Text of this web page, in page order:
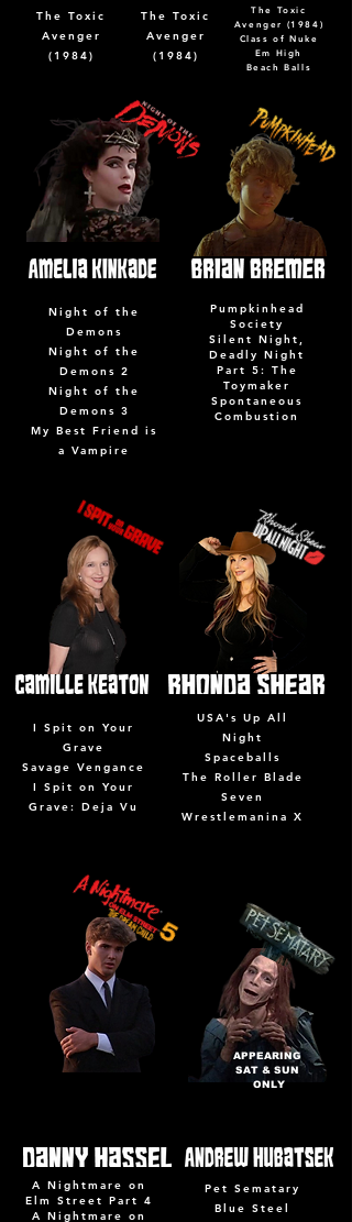
The Toxic
Avenger
(1984)
The Toxic
Avenger
(1984)
The Toxic
Avenger (1984)
Class of Nuke
Em High
Beach Balls
Night of the
Demons
Night of the
Demons 2
Night of the
Demons 3
My Best Friend is
a Vampire
Pumpkinhead
Society
Silent Night,
Deadly Night
Part 5: The
Toymaker
Spontaneous
Combustion
I Spit on Your
Grave
Savage Vengance
I Spit on Your
Grave: Deja Vu
USA's Up All
Night
Spaceballs
The Roller Blade
Seven
Wrestlemanina X
APPEARING
SAT & SUN
ONLY
A Nightmare on
Elm Street Part 4
A Nightmare on
Pet Sematary
Blue Steel